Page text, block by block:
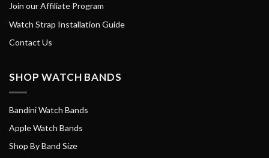
Join our Affiliate Program
Watch Strap Installation Guide
Contact Us
SHOP WATCH BANDS
Bandini Watch Bands
Apple Watch Bands
Shop By Band Size